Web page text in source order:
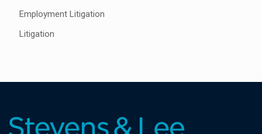
Employment Litigation
Litigation